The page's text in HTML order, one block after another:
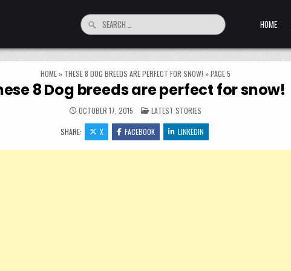
Search for: HOME
HOME » THESE 8 DOG BREEDS ARE PERFECT FOR SNOW! »PAGE 5
8 Dog breeds are perfect for snow!
OCTOBER 17, 2015 POSTED IN
LATEST STORIES
SHARE: X FACEBOOK LINKEDIN